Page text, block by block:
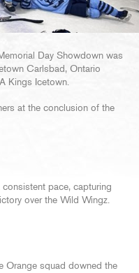
Day Showdown was
Carlsbad, Ontario
Kings Icetown.
at the conclusion of the
pace, capturing
over the Wild Wingz.
Orange squad downed the